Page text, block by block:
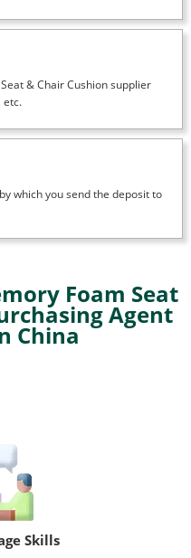
& Chair Cushion supplier
etc.
which you send the deposit to
Foam Seat
Agent
China
Skills